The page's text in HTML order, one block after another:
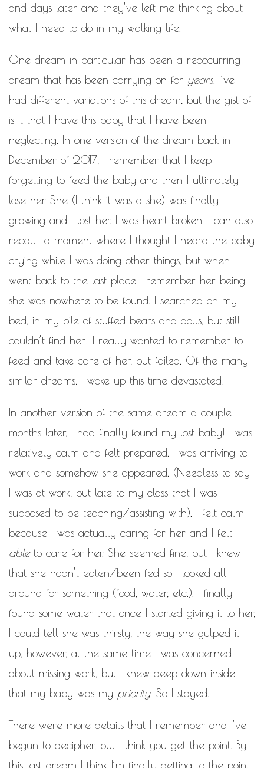
and days later and they’ve left me thinking about
what I need to do in my walking life.
One dream in particular has been a reoccurring
dream that has been carrying on for years. I’ve
had different variations of this dream, but the gist of
is it that I have this baby that I have been
neglecting. In one version of the dream back in
December of 2017, I remember that I keep
forgetting to feed the baby and then I ultimately
lose her. She (I think it was a she) was finally
growing and I lost her. I was heart broken. I can also
recall a moment where I thought I heard the baby
crying while I was doing other things, but when I
went back to the last place I remember her being
she was nowhere to be found. I searched on my
bed, in my pile of stuffed bears and dolls, but still
couldn’t find her! I really wanted to remember to
feed and take care of her, but failed. Of the many
similar dreams, I woke up this time devastated!
In another version of the same dream a couple
months later, I had finally found my lost baby! I was
relatively calm and felt prepared. I was arriving to
work and somehow she appeared. (Needless to say
I was at work, but late to my class that I was
supposed to be teaching/assisting with). I felt calm
because I was actually caring for her and I felt
ableto care for her. She seemed fine, but I knew
that she hadn’t eaten/been fed so I looked all
around for something (food, water, etc.). I finally
found some water that once I started giving it to her,
I could tell she was thirsty, the way she gulped it
up, however, at the same time I was concerned
about missing work, but I knew deep down inside
that my baby was my priority. So I stayed.
There were more details that I remember and I’ve
begun to decipher, but I think you get the point. By
this last dream I think I’m finally getting to the point